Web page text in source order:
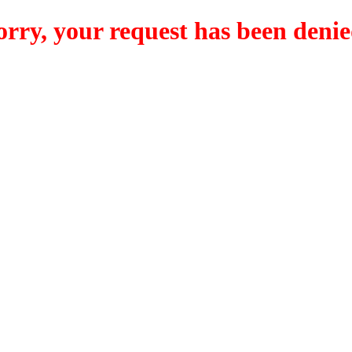
your request has been